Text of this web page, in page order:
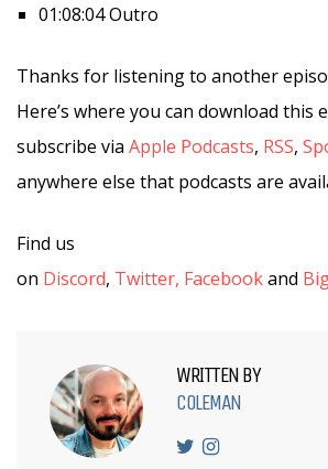
01:08:04 Outro
Thanks for listening to another
Here’s where you can download this
subscribe via Apple Podcasts, RSS,
anywhere else that podcasts are
Find us
on Discord, Twitter, Facebookand
WRITTEN BY
COLEMAN